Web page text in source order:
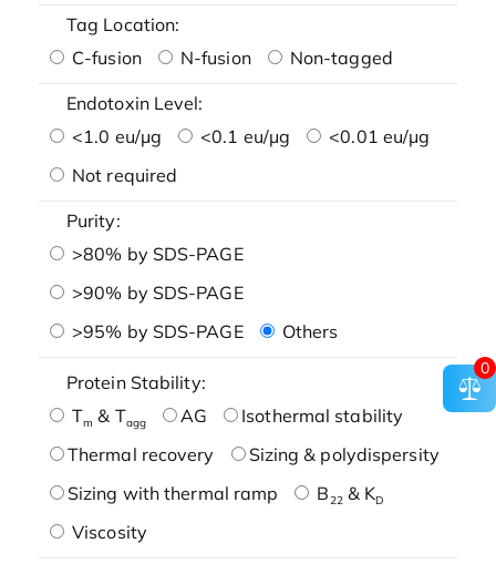
Tag Location:
C-fusion
N-fusion Non-tagged
Endotoxin Level:
<1.0 eu/μg
<0.1 eu/μg
<0.01 eu/μg
Not required
Purity:
>80% by SDS-PAGE
>90% by SDS-PAGE
>95% by SDS-PAGE
Others
Protein Stability:
Tm & Tagg AG
Isothermal stability
Thermal recovery
Sizing & polydispersity
Sizing with thermal ramp
B22& KD
Viscosity
0